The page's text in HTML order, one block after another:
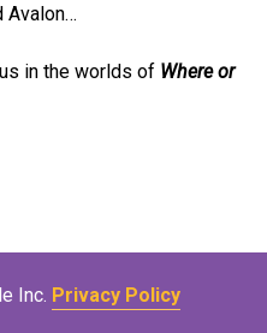
Avalon…
in the worlds of Where or
Inc. Privacy Policy